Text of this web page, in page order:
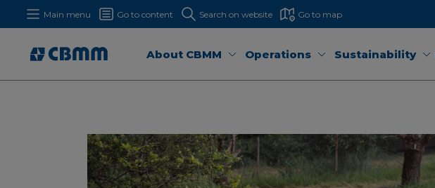
Main menu Go to content Search on website Go to map
About CBMM Operations Sustainability